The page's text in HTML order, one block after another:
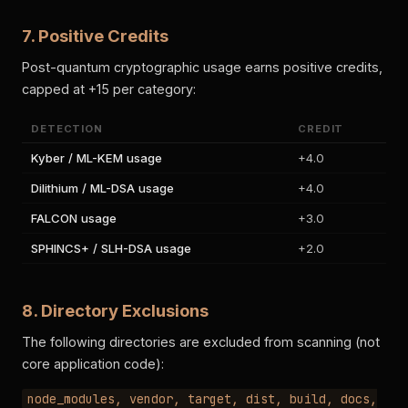
7. Positive Credits
Post-quantum cryptographic usage earns positive credits,
capped at +15 per category:
DETECTION CREDIT
Kyber / ML-KEM usage +4.0
Dilithium / ML-DSA usage +4.0
FALCON usage +3.0
SPHINCS+ / SLH-DSA usage +2.0
8. Directory Exclusions
The following directories are excluded from scanning (not
core application code):
node_modules, vendor, target, dist, build, docs,